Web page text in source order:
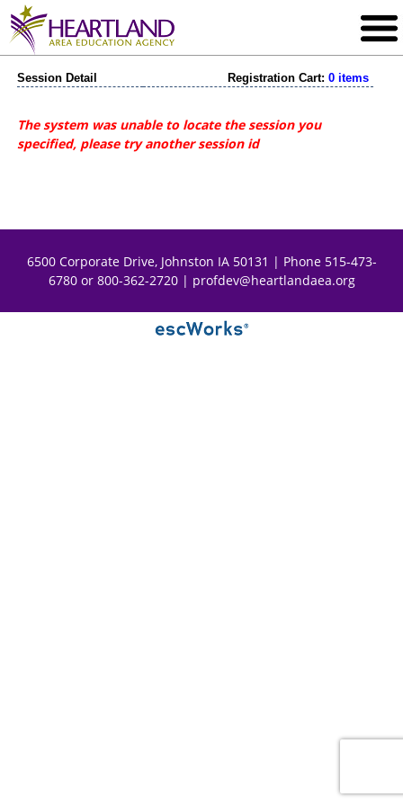
Session Detail Registration Cart: 0 items
The system was unable to locate the session you
specified, please try another session id
6500 Corporate Drive, Johnston IA 50131 | Phone 515-473-
6780 or 800-362-2720 | profdev@heartlandaea.org